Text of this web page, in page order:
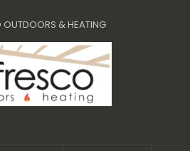
OUTDOORS & HEATING